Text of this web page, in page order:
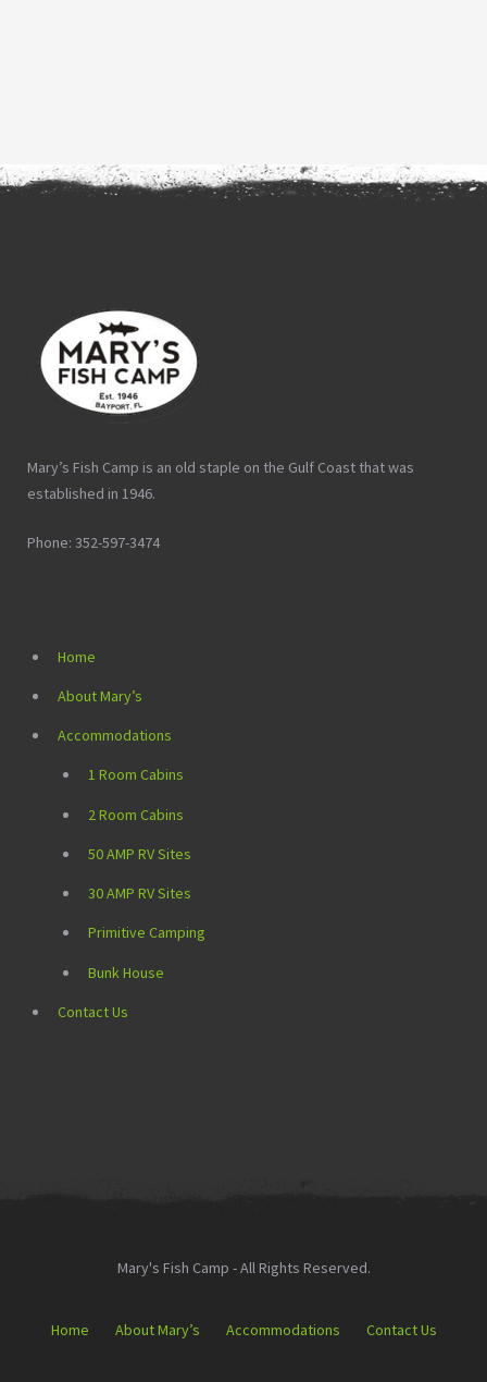
Mary’s Fish Camp is an old staple on the Gulf Coast that was
established in 1946.
Phone: 352-597-3474
Home
About Mary’s
Accommodations
1 Room Cabins
2 Room Cabins
50 AMP RV Sites
30 AMP RV Sites
Primitive Camping
Bunk House
Contact Us
Mary's Fish Camp - All Rights Reserved.
Home About Mary’s Accommodations Contact Us